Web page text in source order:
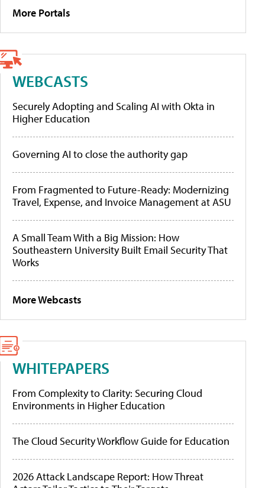
More Portals
WEBCASTS
Securely Adopting and Scaling AI with Okta in
Higher Education
Governing AI to close the authority gap
From Fragmented to Future-Ready: Modernizing
Travel, Expense, and Invoice Management at ASU
A Small Team With a Big Mission: How
Southeastern University Built Email Security That
Works
More Webcasts
WHITEPAPERS
From Complexity to Clarity: Securing Cloud
Environments in Higher Education
The Cloud Security Workflow Guide for Education
2026 Attack Landscape Report: How Threat